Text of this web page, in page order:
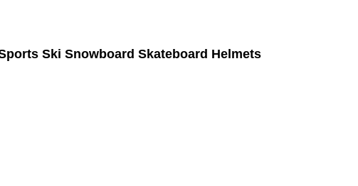
Ski Snowboard Skateboard Helmets